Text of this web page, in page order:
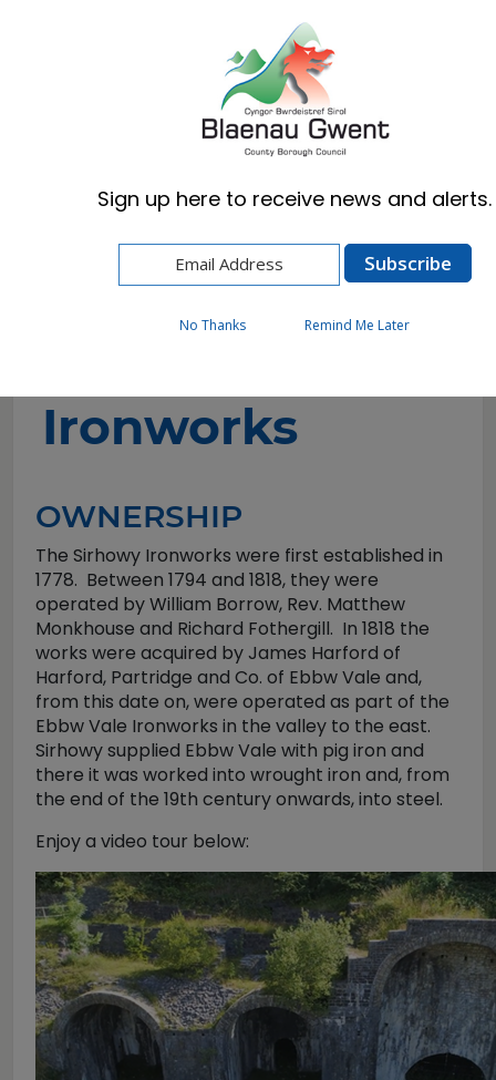
English
Sirhowy Ironworks
Ironworks
OWNERSHIP
The Sirhowy Ironworks were first established in
1778. Between 1794 and 1818, they were
operated by William Borrow, Rev. Matthew
Monkhouse and Richard Fothergill. In 1818 the
works were acquired by James Harford of
Harford, Partridge and Co. of Ebbw Vale and,
from this date on, were operated as part of the
Ebbw Vale Ironworks in the valley to the east.
Sirhowy supplied Ebbw Vale with pig iron and
there it was worked into wrought iron and, from
the end of the 19th century onwards, into steel.
Enjoy a video tour below:
Sign up here to receive news and alerts.
No Thanks Remind Me Later